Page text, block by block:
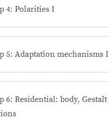
4: Polarities I
5: Adaptation mechanisms I
6: Residential: body, Gestalt